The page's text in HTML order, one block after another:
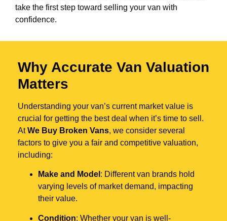
take the first step toward selling your van with
confidence.
Why Accurate Van Valuation
Matters
Understanding your van’s current market value is
crucial for getting the best deal when it’s time to sell.
AtWe Buy Broken Vans, we consider several
factors to give you a fair and competitive valuation,
including:
Make and Model : Different van brands hold
varying levels of market demand, impacting
their value.
Condition: Whether your van is well-